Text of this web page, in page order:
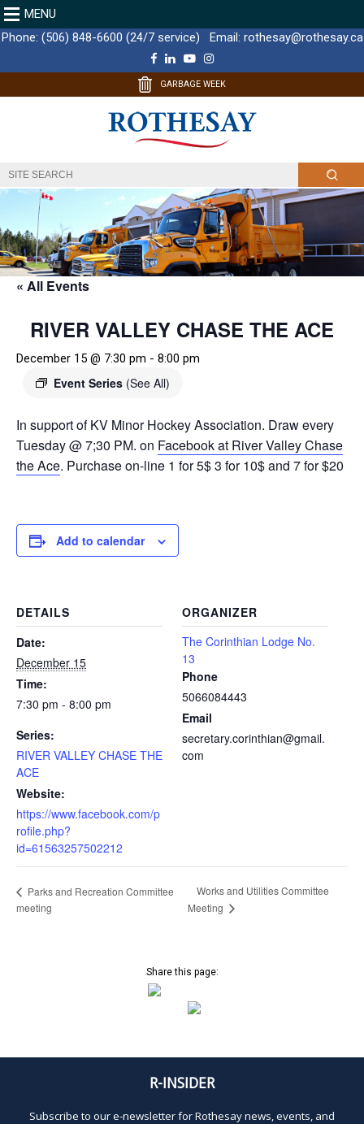
MENU
Phone: (506) 848-6600 (24/7 service) Email: rothesay@rothesay.ca
F
c
o
k
L
n
d
I
Y
u
b
e
I
s
g
r
m
GARBAGE WEEK
« All Events
RIVER VALLEY CHASE THE ACE
December 15 @ 7:30 pm - 8:00 pm
Event Series (See All)
In support of KV Minor Hockey Association. Draw every
Tuesday @ 7;30 PM. on Facebook at River Valley Chase
the Ace. Purchase on-line 1 for 5$ 3 for 10$ and 7 for $20
Add to calendar
DETAILS
Date:
December 15
Time:
7:30 pm - 8:00 pm
Series:
RIVER VALLEY CHASE THE
ACE
Website:
https://www.facebook.com/p
rofile.php?
id=61563257502212
ORGANIZER
The Corinthian Lodge No.
13
Phone
5066084443
Email
secretary.corinthian@gmail.
com
Parks and Recreation Committee
meeting
Works and Utilities Committee
Meeting
Share this page:
R-INSIDER
Subscribe to our e-newsletter for Rothesay news, events, and